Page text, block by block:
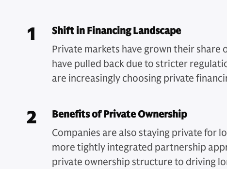
1
Shift in Financing Landscape
Private markets have grown their share
have pulled back due to stricter
are increasingly choosing private
2
Benefits of Private Ownership
Companies are also staying private for
more tightly integrated partnership
private ownership structure to driving